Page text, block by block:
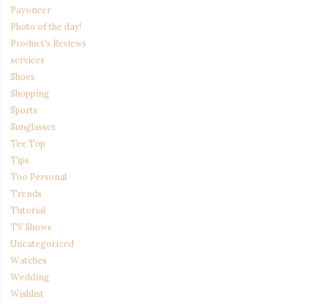
Payoneer
Photo of the day!
Product's Reviews
services
Shoes
Shopping
Sports
Sunglasses
Tee Top
Tips
Too Personal
Trends
Tutorial
TV Shows
Uncategorized
Watches
Wedding
Wishlist